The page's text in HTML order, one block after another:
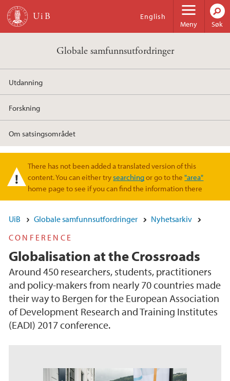
Hopp til hovedinnhold
Meny
English
Søk
Globale samfunnsutfordringer
Utdanning
Forskning
Om satsingsområdet
Varselmelding
There has not been added a translated version of this
content. You can either try searchingor go to the"area"
home page to see if you can find the information there
UiB Globale samfunnsutfordringer
Nyhetsarkiv
CONFERENCE
Globalisation at the Crossroads
Around 450 researchers, students, practitioners
and policy-makers from nearly 70 countries made
their way to Bergen for the European Association
of Development Research and Training Institutes
(EADI) 2017 conference.